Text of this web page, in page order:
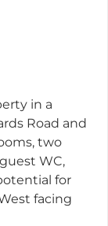
in a
Road and
two
WC,
for
facing